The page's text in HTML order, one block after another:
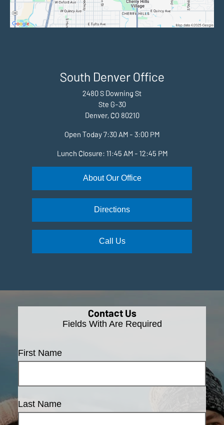
South Denver Office
2480 S Downing St
Ste G-30
Denver, CO 80210
Open Today7:30 AM - 3:00 PM
Lunch Closure: 11:45 AM - 12:45 PM
About Our Office
Directions
Call Us
Contact Us
Fields With Are Required
First Name
Last Name